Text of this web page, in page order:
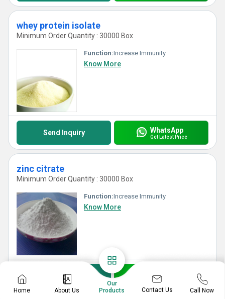
whey protein isolate
Minimum Order Quantity : 30000 Box
Function:Increase Immunity
Know More
Send Inquiry WhatsApp
Get Latest Price
zinc citrate
Minimum Order Quantity : 30000 Box
Function:Increase Immunity
Know More
Send Inquiry WhatsApp
Get Latest Price
Home About Us
Our
Products
Contact Us Call Now